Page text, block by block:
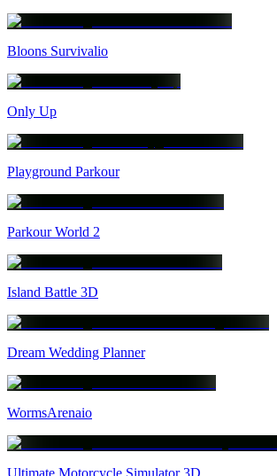
Bloons Survivalio
Only Up
Playground Parkour
Parkour World 2
Island Battle 3D
Dream Wedding Planner
WormsArenaio